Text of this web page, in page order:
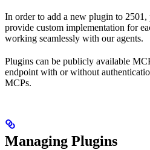
In order to add a new plugin to 2501,
provide custom implementation for
working seamlessly with our agents.
Plugins can be publicly available
endpoint with or without
MCPs.
Managing Plugins